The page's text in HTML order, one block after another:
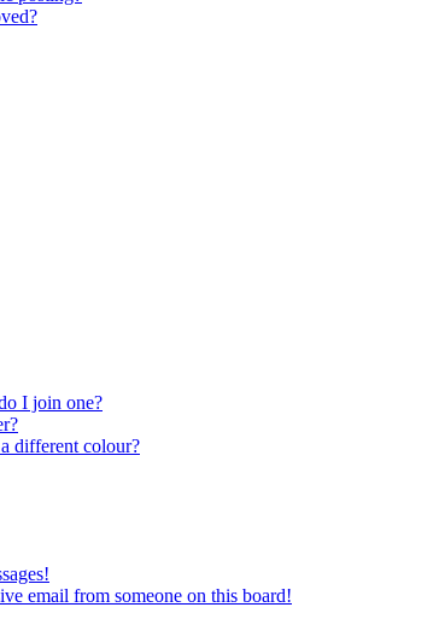
I join one?
different colour?
email from someone on this board!